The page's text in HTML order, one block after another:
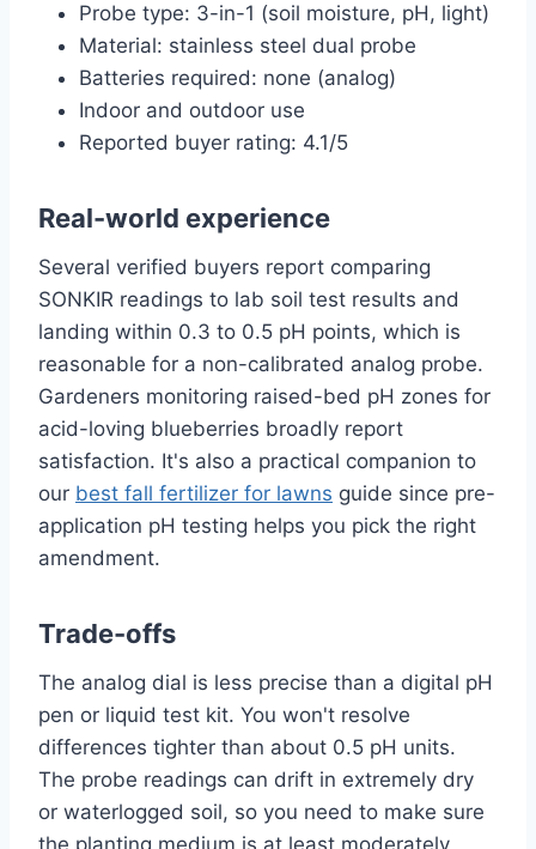
Probe type: 3-in-1 (soil moisture, pH, light)
Material: stainless steel dual probe
Batteries required: none (analog)
Indoor and outdoor use
Reported buyer rating: 4.1/5
Real-world experience
Several verified buyers report comparing
SONKIR readings to lab soil test results and
landing within 0.3 to 0.5 pH points, which is
reasonable for a non-calibrated analog probe.
Gardeners monitoring raised-bed pH zones for
acid-loving blueberries broadly report
satisfaction. It's also a practical companion to
our best fall fertilizer for lawns guide since pre-
application pH testing helps you pick the right
amendment.
Trade-offs
The analog dial is less precise than a digital pH
pen or liquid test kit. You won't resolve
differences tighter than about 0.5 pH units.
The probe readings can drift in extremely dry
or waterlogged soil, so you need to make sure